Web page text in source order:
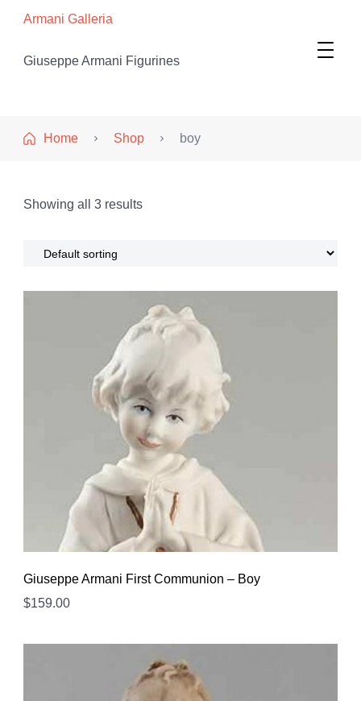
Armani Galleria
Giuseppe Armani Figurines
Home Shop boy
Showing all 3 results
Giuseppe Armani First Communion – Boy
$159.00